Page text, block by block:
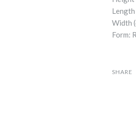
Length
Width
Form:
SHARE